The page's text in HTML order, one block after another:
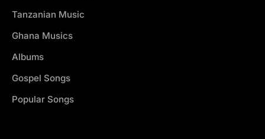
Tanzanian Music
Ghana Musics
Albums
Gospel Songs
Popular Songs